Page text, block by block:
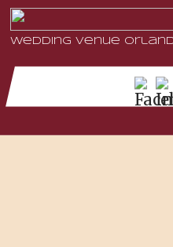
Wedding Venue